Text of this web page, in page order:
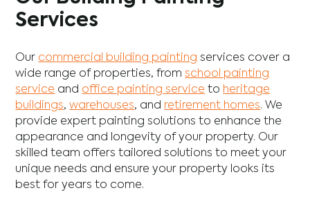
Services
Our commercial building painting services cover a
wide range of properties, fromschool painting
service and office painting service to heritage
buildings,warehouses, and retirement homes. We
provide expert painting solutions to enhance the
appearance and longevity of your property. Our
skilled team offers tailored solutions to meet your
unique needs and ensure your property looks its
best for years to come.